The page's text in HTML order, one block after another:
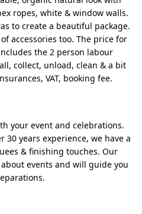
ropes, white & window walls.
to create a beautiful package.
accessories too. The price for
the 2 person labour
collect, unload, clean & a bit
VAT, booking fee.
your event and celebrations.
30 years experience, we have a
& finishing touches. Our
events and will guide you